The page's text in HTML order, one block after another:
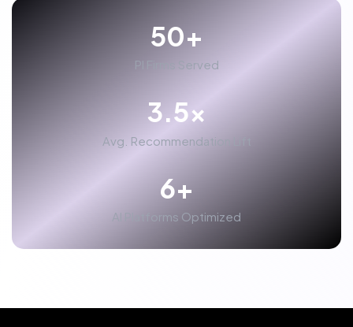
50+
PI Firms Served
3.5x
Avg. Recommendation Lift
6+
AI Platforms Optimized